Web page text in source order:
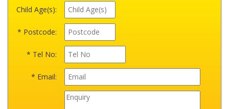
Child Age(s):
* Postcode:
* Tel No:
* Email: